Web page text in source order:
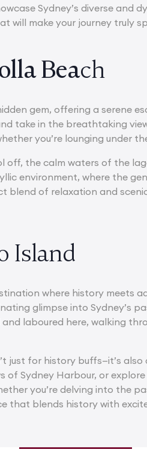
Sydney’s diverse and
will make your journey truly
Beach
gem, offering a serene
take in the breathtaking
you’re lounging under
off, the calm waters of the
environment, where the
blend of relaxation and
Island
where history meets
glimpse into Sydney’s
laboured here, walking
just for history buffs—it’s
of Sydney Harbour, or
you’re delving into the
that blends history with